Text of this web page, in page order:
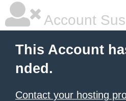
Account
This Account
nded.
Contact your hosting